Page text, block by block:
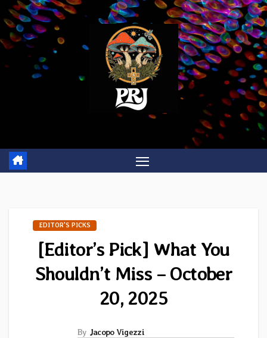
Skip
to
content
EDITOR'S PICKS
[Editor’s Pick] What You
Shouldn’t Miss – October
20, 2025
By Jacopo Vigezzi